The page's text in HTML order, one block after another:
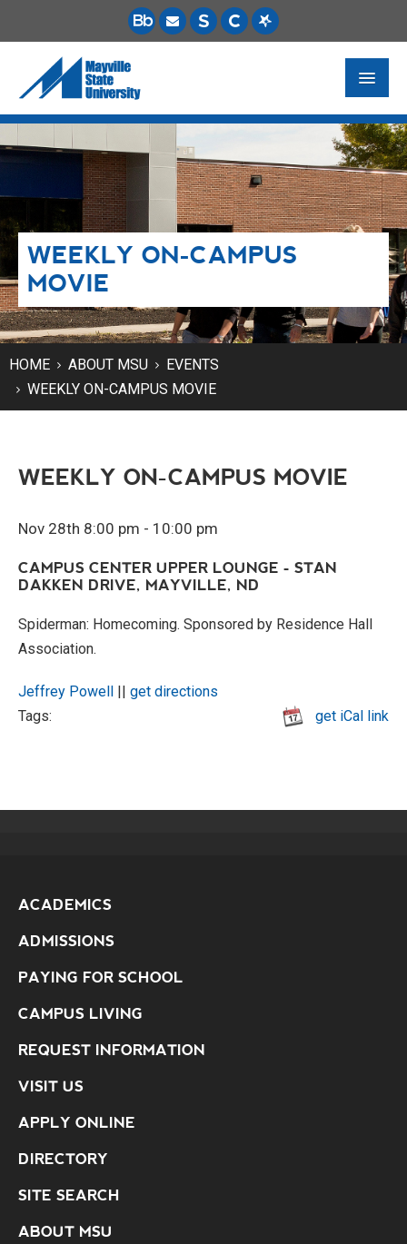
FUTURE STUDENTS
ACADEMICS
PAYING FOR SCHOOL
LIFE ON CAMPUS
MSU ONLINE
STUDENT RESOURCES
WEEKLY ON-CAMPUS
MOVIE
HOME ABOUT MSU
EVENTS
WEEKLY ON-CAMPUS MOVIE
WEEKLY ON-CAMPUS MOVIE
Nov 28th 8:00 pm - 10:00 pm
CAMPUS CENTER UPPER LOUNGE - STAN
DAKKEN DRIVE, MAYVILLE, ND
Spiderman: Homecoming. Sponsored by Residence Hall
Association.
Jeffrey Powell || get directions
get iCal link
Tags:
ACADEMICS
ADMISSIONS
PAYING FOR SCHOOL
CAMPUS LIVING
REQUEST INFORMATION
VISIT US
APPLY ONLINE
DIRECTORY
SITE SEARCH
ABOUT MSU